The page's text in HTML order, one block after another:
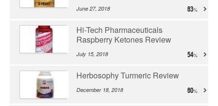
June 27, 2018 63
Hi-Tech Pharmaceuticals
Raspberry Ketones Review
July 15, 2018 54
Herbosophy Turmeric Review
December 18, 2018 60